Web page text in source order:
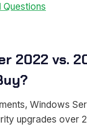
Questions
2022 vs.
Windows
upgrades over